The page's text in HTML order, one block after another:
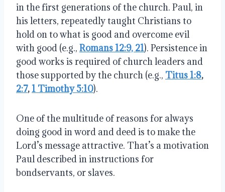
in the first generations of the church. Paul, in
his letters, repeatedly taught Christians to
hold on to what is good and overcome evil
with good (e.g., Romans 12:9, 21). Persistence in
good works is required of church leaders and
those supported by the church (e.g., Titus 1:8,
2:7,1 Timothy 5:10).
One of the multitude of reasons for always
doing good in word and deed is to make the
Lord’s message attractive. That’s a motivation
Paul described in instructions for
bondservants, or slaves.